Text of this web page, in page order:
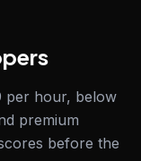
per hour, below
premium
before the